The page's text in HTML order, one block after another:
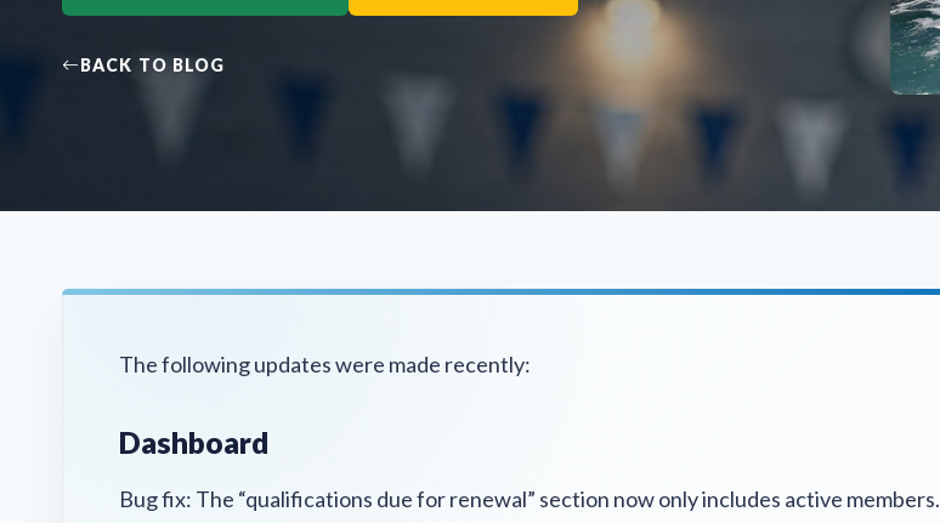
BACK TO BLOG
The following updates were made recently:
Dashboard
Bug fix: The “qualifications due for renewal” section now only includes active members.